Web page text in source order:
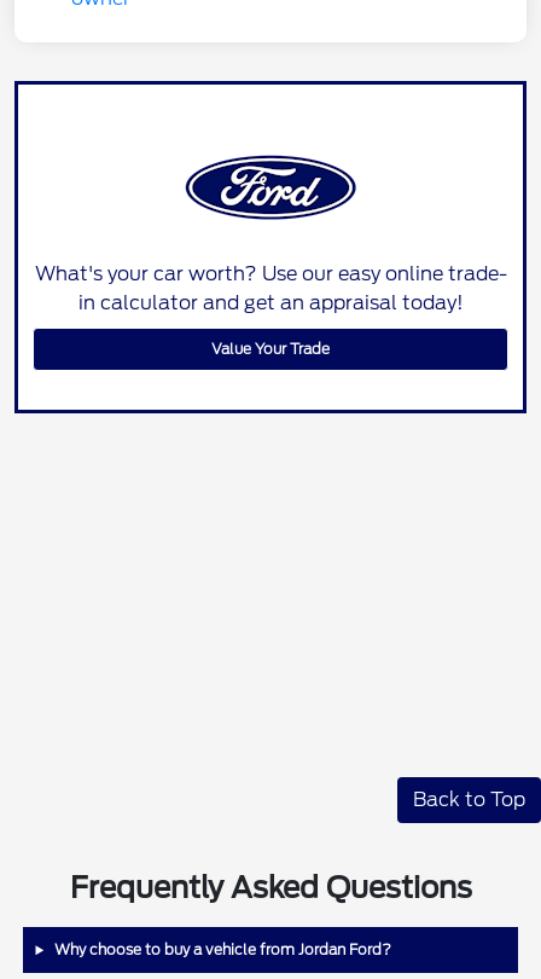
What's your car worth? Use our easy online trade-
in calculator and get an appraisal today!
Value Your Trade
Back to Top
Frequently Asked Questions
Why choose to buy a vehicle from Jordan Ford?